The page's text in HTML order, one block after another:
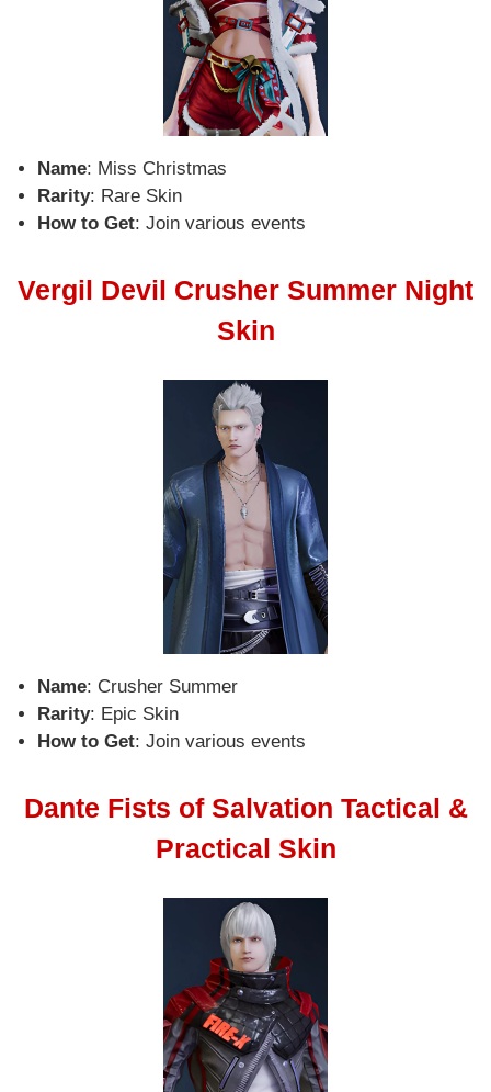
Name: Miss Christmas
Rarity: Rare Skin
How to Get: Join various events
Vergil Devil Crusher Summer Night
Skin
Name: Crusher Summer
Rarity: Epic Skin
How to Get: Join various events
Dante Fists of Salvation Tactical &
Practical Skin